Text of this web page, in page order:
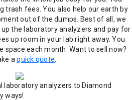
trash fees. You also help our earth by
out of the dumps.
Best of all, we
the laboratory analyzers and pay for
up room in your lab right away. You
space each month. Want to sell now?
aquick quote
laboratory analyzers to Diamond
ways!